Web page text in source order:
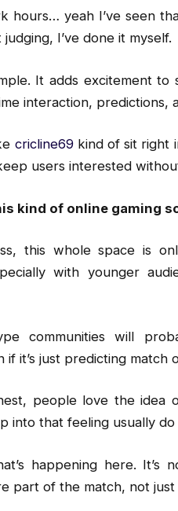
hours… yeah I’ve seen
I’ve done it myself.
It adds excitement
interaction, predictions,
cricline69kind of sit right
users interested
kind of online gaming
this whole space is
with younger
communities will
if it’s just predicting match
people love the idea
into that feeling usually do
happening here. It’s
part of the match, not